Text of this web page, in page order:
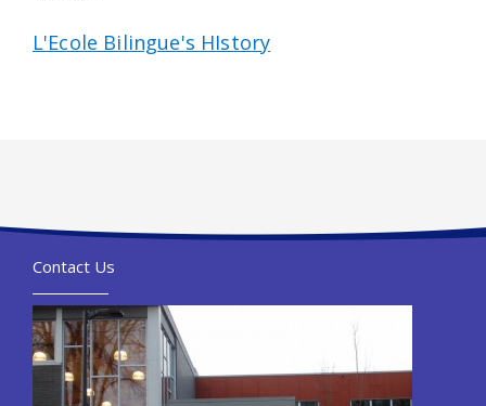
L'Ecole Bilingue's HIstory
Contact Us